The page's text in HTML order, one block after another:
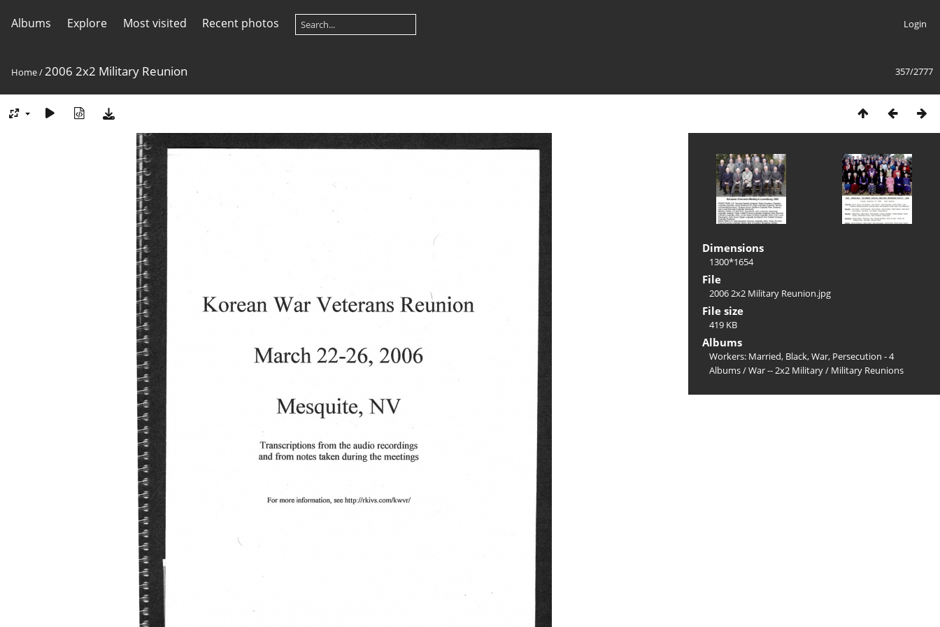
Albums Explore Most visited Recent photos Login
357/2777
Home/2006 2x2 Military Reunion
Dimensions
1300*1654
File
2006 2x2 Military Reunion.jpg
File size
419 KB
Albums
Workers: Married, Black, War, Persecution - 4
Albums/War -- 2x2 Military/ Military Reunions